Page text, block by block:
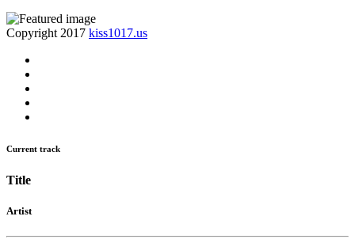
Copyright 2017 kiss1017.us
Current track
Title
Artist